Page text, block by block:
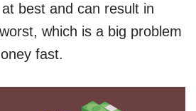
best and can result in
which is a big problem
fast.